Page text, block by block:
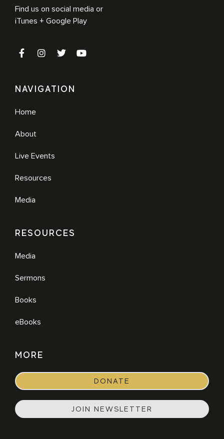
Find us on social media or
iTunes + Google Play
NAVIGATION
Home
About
Live Events
Resources
Media
RESOURCES
Media
Sermons
Books
eBooks
MORE
DONATE
JOIN NEWSLETTER